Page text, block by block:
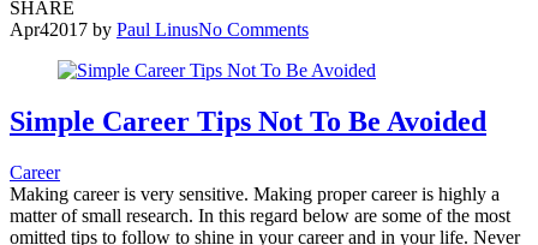
SHARE
Apr42017 by Paul LinusNo Comments
Simple Career Tips Not To Be Avoided
Career
Making career is very sensitive. Making proper career is highly a
matter of small research. In this regard below are some of the most
omitted tips to follow to shine in your career and in your life. Never